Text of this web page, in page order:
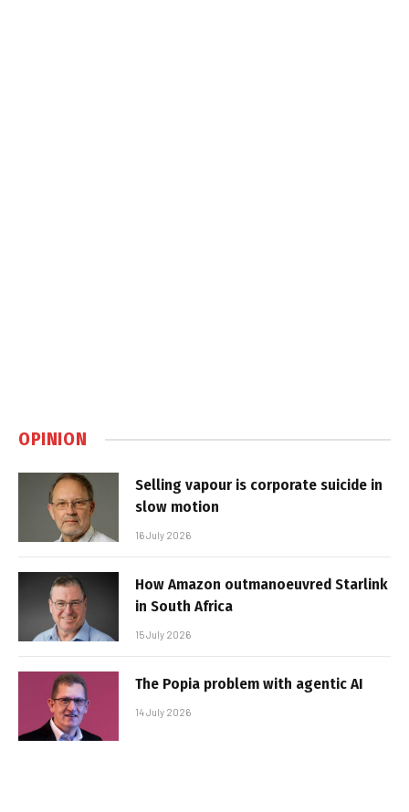
OPINION
Selling vapour is corporate suicide in
slow motion
16 July 2026
How Amazon outmanoeuvred Starlink
in South Africa
15 July 2026
The Popia problem with agentic AI
14 July 2026